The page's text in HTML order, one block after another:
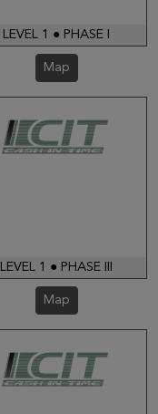
LEVEL 1 ● PHASE I
Map
LEVEL 1 ● PHASE III
Map